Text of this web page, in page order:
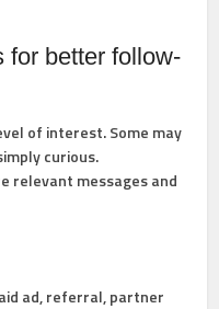
for better follow-
of interest. Some may
curious.
relevant messages and
ad, referral, partner